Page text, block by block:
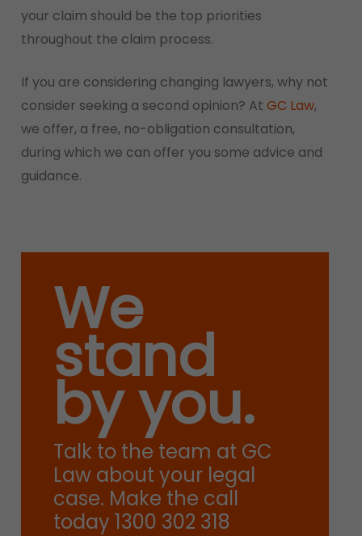
your claim should be the top priorities
throughout the claim process.
If you are considering changing lawyers, why not
consider seeking a second opinion? At GC Law,
we offer, a free, no-obligation consultation,
during which we can offer you some advice and
guidance.
We
stand
by you.
Talk to the team at GC
Law about your legal
case. Make the call
today 1300 302 318